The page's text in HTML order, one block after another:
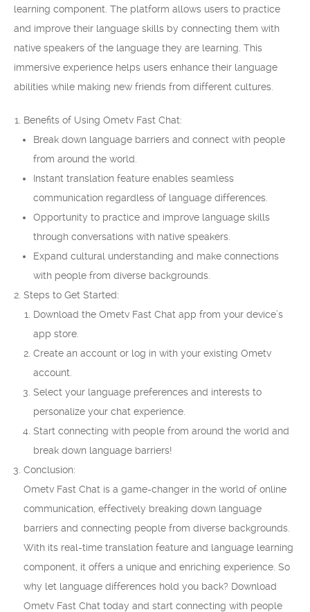
learning component. The platform allows users to practice
and improve their language skills by connecting them with
native speakers of the language they are learning. This
immersive experience helps users enhance their language
abilities while making new friends from different cultures.
Benefits of Using Ometv Fast Chat:
Break down language barriers and connect with people
from around the world.
Instant translation feature enables seamless
communication regardless of language differences.
Opportunity to practice and improve language skills
through conversations with native speakers.
Expand cultural understanding and make connections
with people from diverse backgrounds.
Steps to Get Started:
Download the Ometv Fast Chat app from your device’s
app store.
Create an account or log in with your existing Ometv
account.
Select your language preferences and interests to
personalize your chat experience.
Start connecting with people from around the world and
break down language barriers!
Conclusion:
Ometv Fast Chat is a game-changer in the world of online
communication, effectively breaking down language
barriers and connecting people from diverse backgrounds.
With its real-time translation feature and language learning
component, it offers a unique and enriching experience. So
why let language differences hold you back? Download
Ometv Fast Chat today and start connecting with people